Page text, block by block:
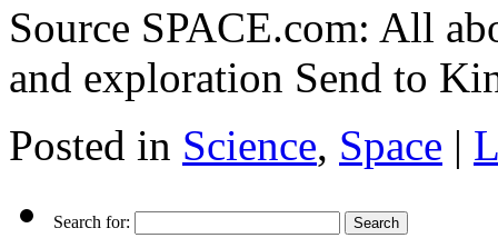
Source SPACE.com: All
and exploration Send to
Posted in Science, Space |
Search for: